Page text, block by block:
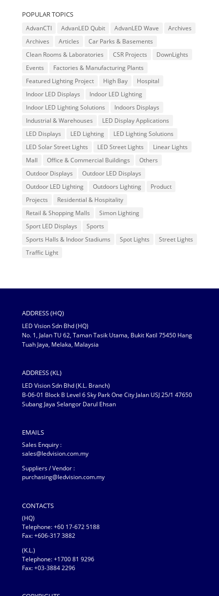
POPULAR TOPICS
AdvanCTI AdvanLED Qubit AdvanLED Wave
Archives
Archives
Articles
Car Parks & Basements
Clean Rooms & Laboratories
CSR Projects
DownLights
Events
Factories & Manufacturing Plants
Featured Lighting Project
High Bay
Hospital
Indoor LED Displays
Indoor LED Lighting
Indoor LED Lighting Solutions
Indoors Displays
Industrial & Warehouses
LED Display Applications
LED Displays
LED Lighting
LED Lighting Solutions
LED Solar Street Lights
LED Street Lights
Linear Lights
Mall
Office & Commercial Buildings
Others
Outdoor Displays
Outdoor LED Displays
Outdoor LED Lighting
Outdoors Lighting
Product
Projects
Residential & Hospitality
Retail & Shopping Malls
Simon Lighting
Sport LED Displays
Sports
Sports Halls & Indoor Stadiums
Spot Lights
Street Lights
Traffic Light
ADDRESS (HQ)
LED Vision Sdn Bhd (HQ)
No. 1, Jalan TU 62, Taman Tasik Utama, Bukit Katil 75450 Hang
Tuah Jaya, Melaka, Malaysia
ADDRESS (KL)
LED Vision Sdn Bhd (K.L. Branch)
B-06-01 Block B Level 6 Sky Park One City Jalan USJ 25/1 47650
Subang Jaya Selangor Darul Ehsan
EMAILS
Sales Enquiry :
sales@ledvision.com.my
Suppliers / Vendor :
purchasing@ledvision.com.my
CONTACTS
(HQ)
Telephone:+60 17-672 5188
Fax: +606-317 3882
(K.L.)
Telephone: +1700 81 9296
Fax: +03-3884 2296